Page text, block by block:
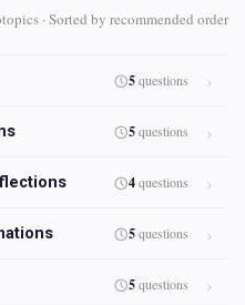
· Sorted by recommended order
5questions
5questions
4questions
5questions
5questions